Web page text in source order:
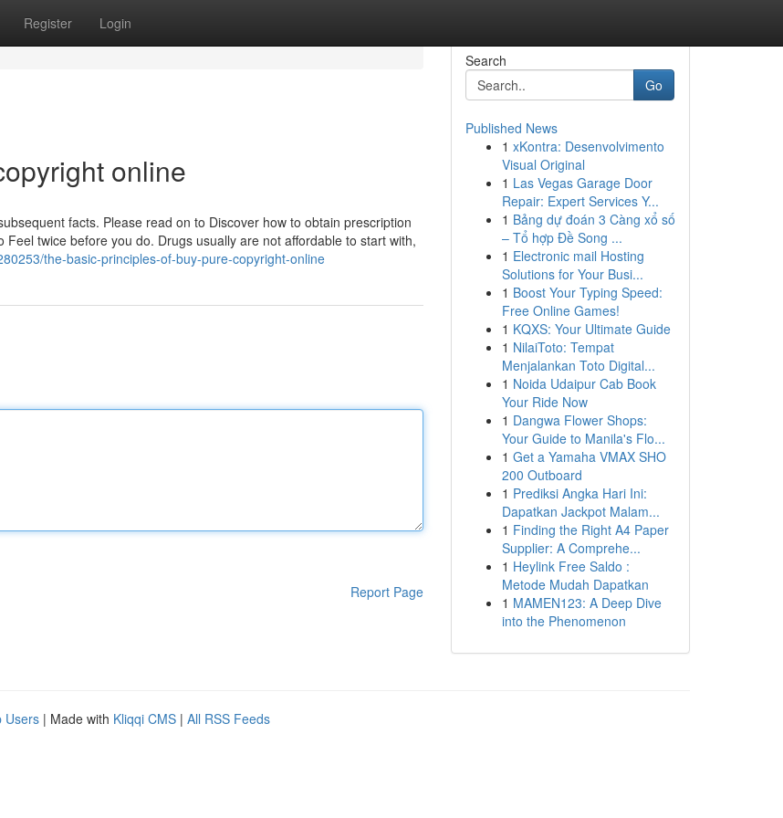
Register Login
online
facts. Please read on to Discover how to obtain prescription
twice before you do. Drugs usually are not affordable to start with,
the-basic-principles-of-buy-pure-copyright-online
Report Page
Search
Go
Published News
1 xKontra: Desenvolvimento
Visual Original
1 Las Vegas Garage Door
Repair: Expert Services Y...
1 Bảng dự đoán 3 Càng xổ số
– Tổ hợp Đề Song ...
1 Electronic mail Hosting
Solutions for Your Busi...
1 Boost Your Typing Speed:
Free Online Games!
1 KQXS: Your Ultimate Guide
1 NilaiToto: Tempat
Menjalankan Toto Digital...
1 Noida Udaipur Cab Book
Your Ride Now
1 Dangwa Flower Shops:
Your Guide to Manila's Flo...
1 Get a Yamaha VMAX SHO
200 Outboard
1 Prediksi Angka Hari Ini:
Dapatkan Jackpot Malam...
1 Finding the Right A4 Paper
Supplier: A Comprehe...
1 Heylink Free Saldo :
Metode Mudah Dapatkan
1 MAMEN123: A Deep Dive
into the Phenomenon
Users | Made with Kliqqi CMS | All RSS Feeds